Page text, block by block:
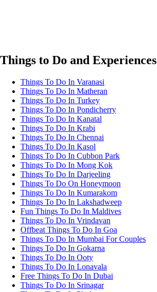
Things to Do and Experiences
Things To Do In Varanasi
Things To Do In Matheran
Things To Do In Turkey
Things To Do In Pondicherry
Things To Do In Kanatal
Things To Do In Krabi
Things To Do In Chennai
Things To Do In Kasol
Things To Do In Cubbon Park
Things To Do In Mong Kok
Things To Do In Darjeeling
Things To Do On Honeymoon
Things To Do In Kumarakom
Things To Do In Lakshadweep
Fun Things To Do In Maldives
Things To Do In Vrindavan
Offbeat Things To Do In Goa
Things To Do In Mumbai For Couples
Things To Do In Gokarna
Things To Do In Ooty
Things To Do In Lonavala
Free Things To Do In Dubai
Things To Do In Srinagar